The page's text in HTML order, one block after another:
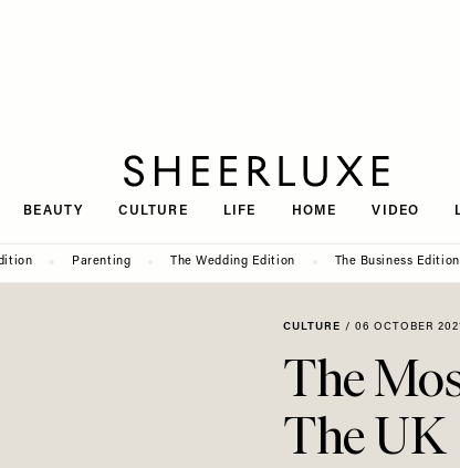
BEAUTY CULTURE LIFE HOME VIDEO
Parenting The Wedding Edition The Business Edition
CULTURE / 06 OCTOBER 2021
The
The UK